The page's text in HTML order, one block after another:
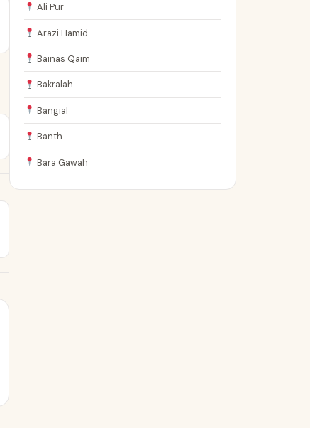
Ali Pur
Arazi Hamid
Bainas Qaim
Bakralah
Bangial
Banth
Bara Gawah